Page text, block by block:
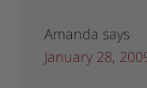
Amanda says
January 28,